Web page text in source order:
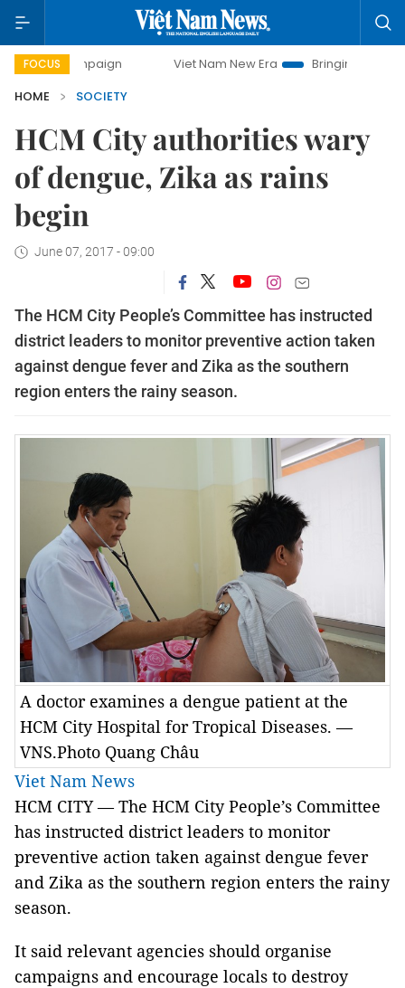
FOCUS Viet Nam New Era
Bringing Resolutions to Life
HOME
SOCIETY
HCM City authorities wary
of dengue, Zika as rains
begin
June 07, 2017 - 09:00
The HCM City People’s Committee has instructed
district leaders to monitor preventive action taken
against dengue fever and Zika as the southern
region enters the rainy season.
A doctor examines a dengue patient at the
HCM City Hospital for Tropical Diseases. —
VNS.Photo Quang Châu
Viet Nam News
HCM CITY— The HCM City People’s Committee
has instructed district leaders to monitor
preventive action taken against dengue fever
and Zika as the southern region enters the rainy
season.
It said relevant agencies should organise
campaigns and encourage locals to destroy